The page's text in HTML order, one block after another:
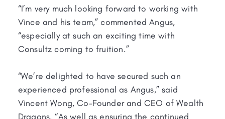
“I’m very much looking forward to working with
Vince and his team,” commented Angus,
“especially at such an exciting time with
Consultz coming to fruition.”
“We’re delighted to have secured such an
experienced professional as Angus,” said
Vincent Wong, Co-Founder and CEO of Wealth
Dragons. “As well as ensuring the continued